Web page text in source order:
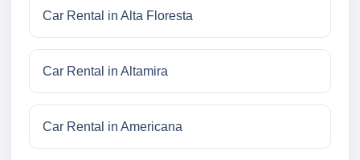
Car Rental in Alta Floresta
Car Rental in Altamira
Car Rental in Americana